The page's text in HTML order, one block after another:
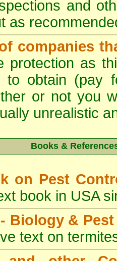
and
as
companies
protection as
to obtain (pay
or not you
unrealistic
Books &
on Pest
book in USA
Biology &
text on